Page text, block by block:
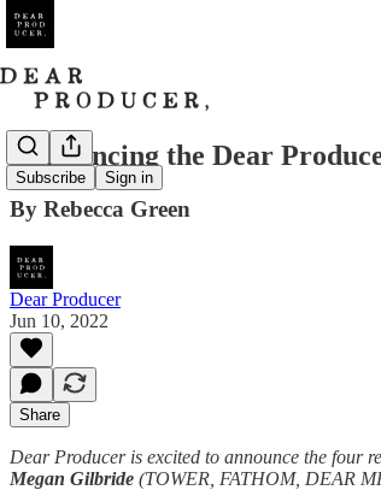
Subscribe Sign in
Announcing the Dear
By Rebecca Green
Dear Producer
Jun 10, 2022
Share
Dear Producer is excited to announce the four
Megan Gilbride (TOWER, FATHOM, DEAR